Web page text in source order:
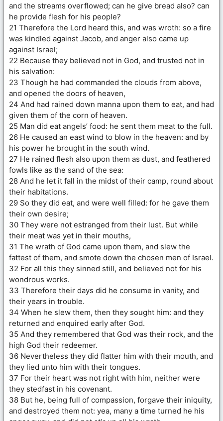
and the streams overflowed; can he give bread also? can
he provide flesh for his people?
21 Therefore the Lord heard this, and was wroth: so a fire
was kindled against Jacob, and anger also came up
against Israel;
22 Because they believed not in God, and trusted not in
his salvation:
23 Though he had commanded the clouds from above,
and opened the doors of heaven,
24 And had rained down manna upon them to eat, and had
given them of the corn of heaven.
25 Man did eat angels’ food: he sent them meat to the full.
26 He caused an east wind to blow in the heaven: and by
his power he brought in the south wind.
27 He rained flesh also upon them as dust, and feathered
fowls like as the sand of the sea:
28 And he let it fall in the midst of their camp, round about
their habitations.
29 So they did eat, and were well filled: for he gave them
their own desire;
30 They were not estranged from their lust. But while
their meat was yet in their mouths,
31 The wrath of God came upon them, and slew the
fattest of them, and smote down the chosen men of Israel.
32 For all this they sinned still, and believed not for his
wondrous works.
33 Therefore their days did he consume in vanity, and
their years in trouble.
34 When he slew them, then they sought him: and they
returned and enquired early after God.
35 And they remembered that God was their rock, and the
high God their redeemer.
36 Nevertheless they did flatter him with their mouth, and
they lied unto him with their tongues.
37 For their heart was not right with him, neither were
they stedfast in his covenant.
38 But he, being full of compassion, forgave their iniquity,
and destroyed them not: yea, many a time turned he his